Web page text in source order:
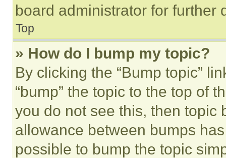
board administrator for further
Top
» How do I bump my topic?
By clicking the “Bump topic”
“bump” the topic to the top of
you do not see this, then topic
allowance between bumps
possible to bump the topic